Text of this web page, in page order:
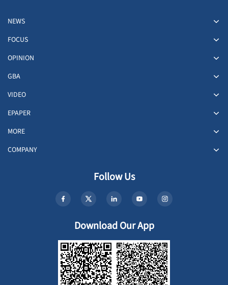
NEWS
FOCUS
OPINION
GBA
VIDEO
EPAPER
MORE
COMPANY
Follow Us
Download Our App